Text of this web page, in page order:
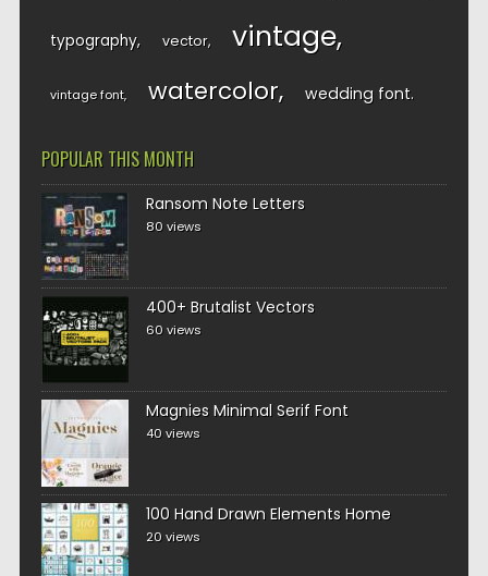
typography vector vintage
vintage font watercolor wedding font
POPULAR THIS MONTH
Ransom Note Letters
80 views
400+ Brutalist Vectors
60 views
Magnies Minimal Serif Font
40 views
100 Hand Drawn Elements Home
20 views